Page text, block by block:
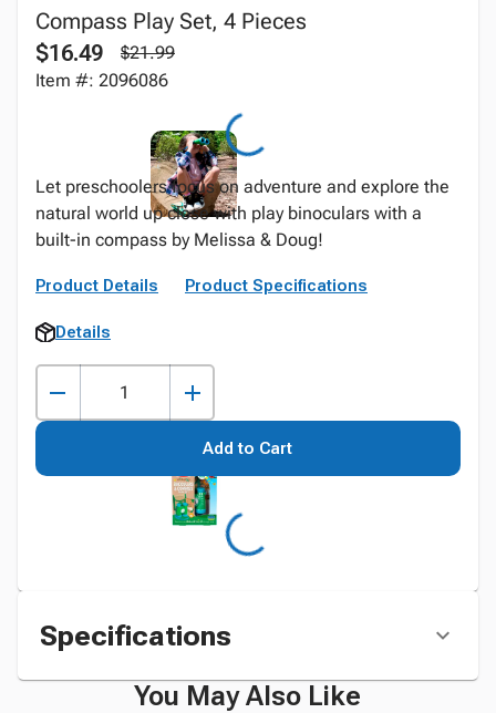
Compass Play Set, 4 Pieces
$16.49
$21.99
Item #: 2096086
Let preschoolers focus on adventure and explore the
natural world up close with play binoculars with a
built-in compass by Melissa & Doug!
Product Details Product Specifications
Details
Add to Cart
Specifications
You May Also Like